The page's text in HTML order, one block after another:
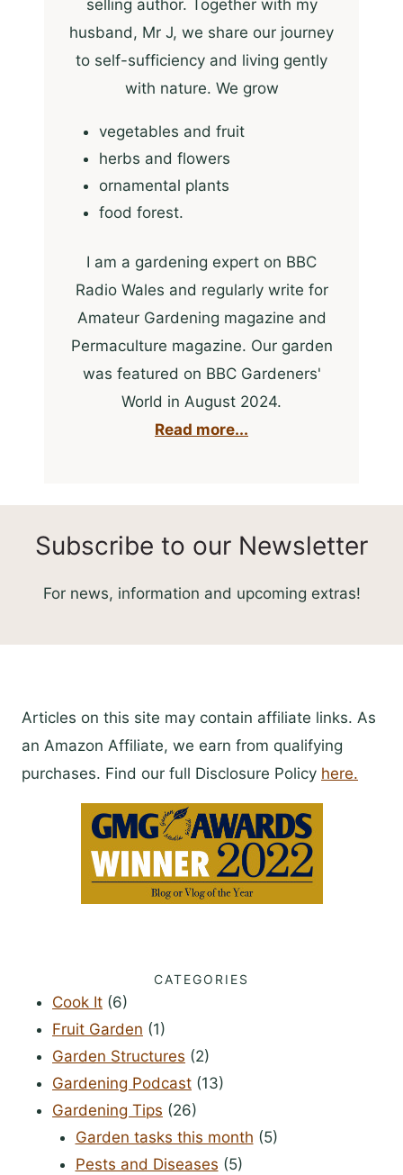
selling author. Together with my
husband, Mr J, we share our journey
to self-sufficiency and living gently
with nature. We grow
vegetables and fruit
herbs and flowers
ornamental plants
food forest.
I am a gardening expert on BBC
Radio Wales and regularly write for
Amateur Gardening magazine and
Permaculture magazine. Our garden
was featured on BBC Gardeners'
World in August 2024.
Read more...
Subscribe to our Newsletter
For news, information and upcoming extras!
Articles on this site may contain affiliate links. As
an Amazon Affiliate, we earn from qualifying
purchases. Find our full Disclosure Policy here.
CATEGORIES
Cook It (6)
Fruit Garden (1)
Garden Structures (2)
Gardening Podcast (13)
Gardening Tips (26)
Garden tasks this month (5)
Pests and Diseases (5)